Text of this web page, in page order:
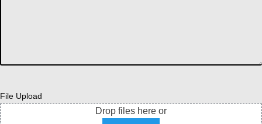
File Upload
Drop files here or